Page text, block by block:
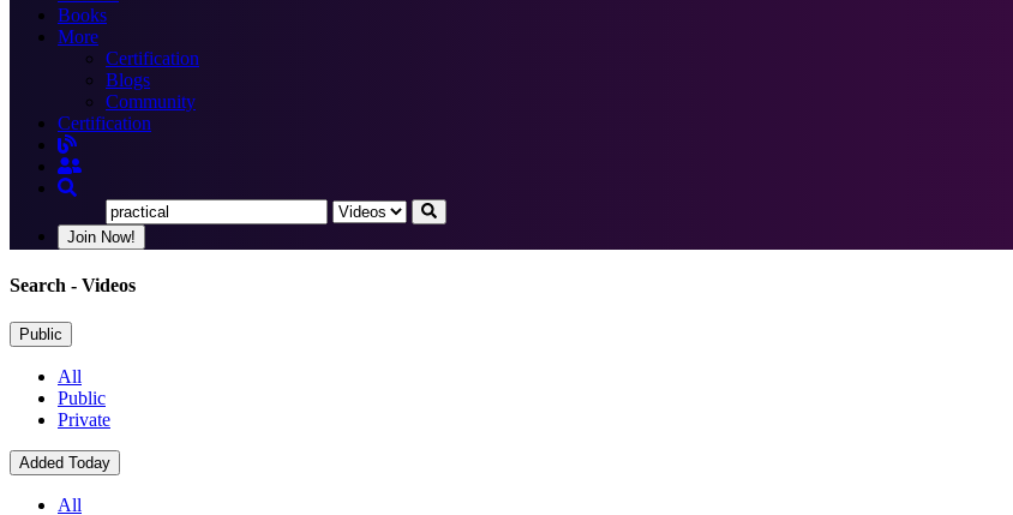
Books
More
Certification
Blogs
Community
Certification
Join Now!
Search - Videos
Public
All
Public
Private
Added Today
All